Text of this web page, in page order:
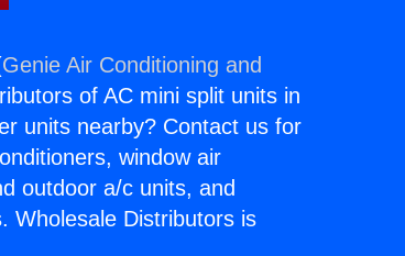
Genie Air Conditioning and
of AC mini split units in
units nearby? Contact us for
window air
outdoor a/c units, and
Wholesale Distributors is